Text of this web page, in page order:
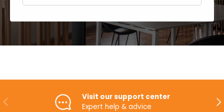
PREVIOUS
Visit our support center
Expert help & advice